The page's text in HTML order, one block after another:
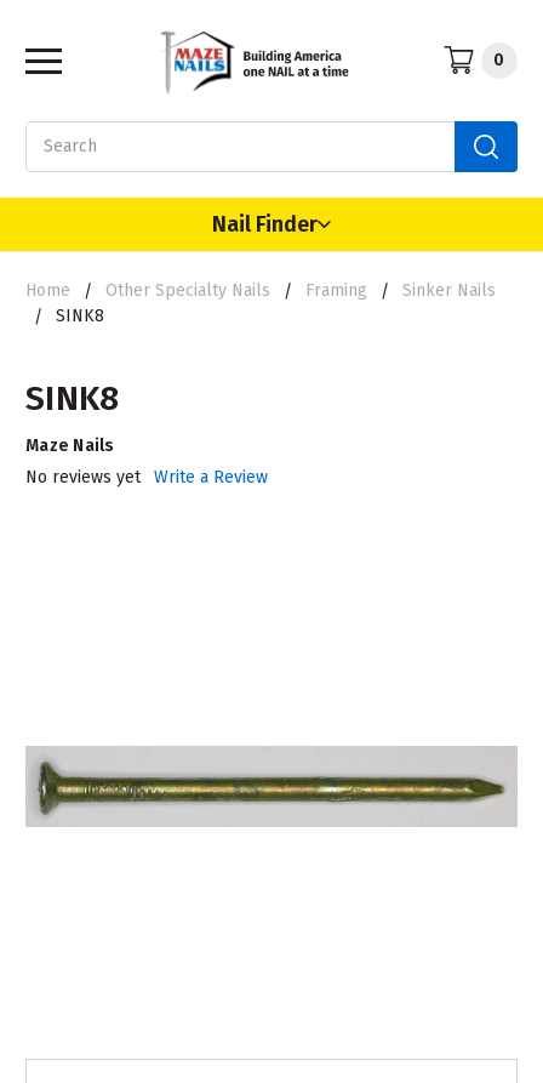
0
Nail Finder
Home Other Specialty Nails Framing
Sinker Nails
SINK8
SINK8
Maze Nails
No reviews yet
Write a Review